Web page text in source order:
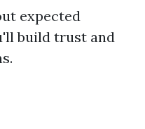
expected
build trust and